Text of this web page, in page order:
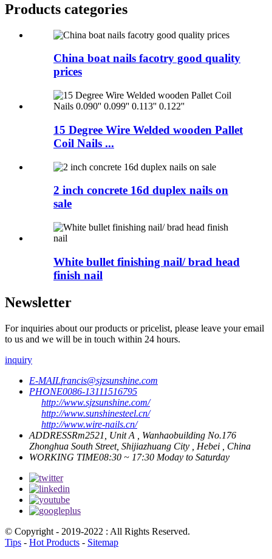
Products categories
China boat nails facotry good quality
prices
15 Degree Wire Welded wooden Pallet
Coil Nails ...
2 inch concrete 16d duplex nails on
sale
White bullet finishing nail/ brad head
finish nail
Newsletter
For inquiries about our products or pricelist, please leave your email
to us and we will be in touch within 24 hours.
inquiry
E-MAILfrancis@sjzsunshine.com
PHONE0086-13111516795
http://www.sjzsunshine.com/
http://www.sunshinesteel.cn/
http://www.wire-nails.cn/
ADDRESSRm2521, Unit A , Wanhaobuilding No.176
Zhonghua South Street, Shijiazhuang City , Hebei , China
WORKING TIME08:30 ~ 17:30 Moday to Saturday
© Copyright - 2019-2022 : All Rights Reserved.
Tips - Hot Products - Sitemap